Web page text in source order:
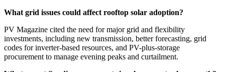
What grid issues could affect rooftop solar adoption?
PV Magazine cited the need for major grid and flexibility
investments, including new transmission, better forecasting, grid
codes for inverter-based resources, and PV-plus-storage
procurement to manage evening peaks and curtailment.